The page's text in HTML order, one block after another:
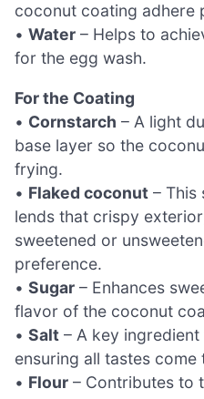
coconut coating adhere
• Water – Helps to
for the egg wash.
For the Coating
• Cornstarch – A light
base layer so the
frying.
• Flaked coconut – This
lends that crispy
sweetened or
preference.
• Sugar – Enhances
flavor of the coconut
• Salt – A key
ensuring all tastes
• Flour – Contributes to